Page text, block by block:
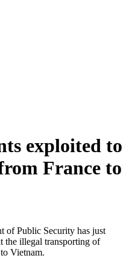
exploited to
France to
of Public Security has just
the illegal transporting of
Vietnam.